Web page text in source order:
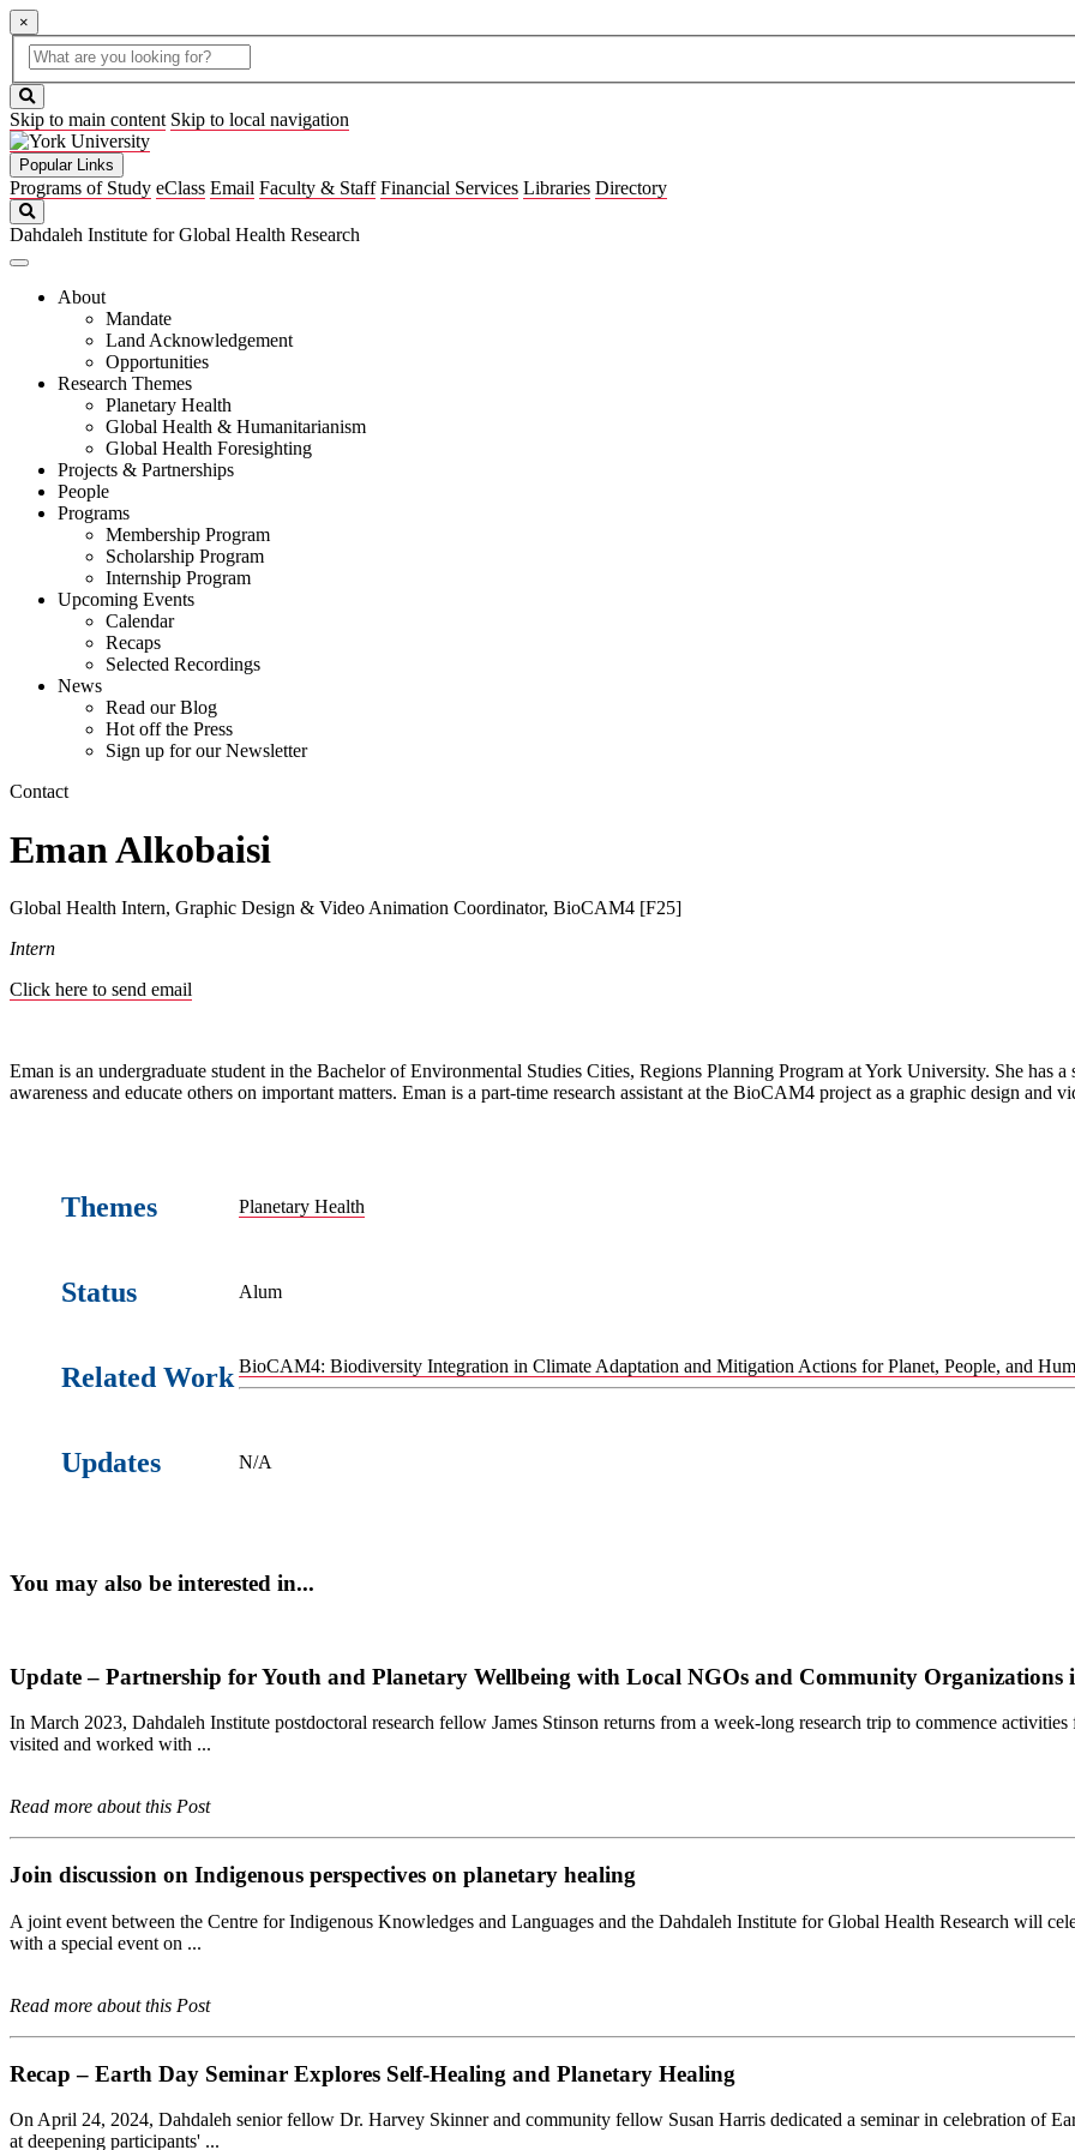
×
Global
Search
search
box
button
Skip to main content Skip to local navigation
Popular Links
Programs of Study eClass Email Faculty & Staff Financial Services Libraries Directory
Dahdaleh Institute for Global Health Research
About
Mandate
Land Acknowledgement
Opportunities
Research Themes
Planetary Health
Global Health & Humanitarianism
Global Health Foresighting
Projects & Partnerships
People
Programs
Membership Program
Scholarship Program
Internship Program
Upcoming Events
Calendar
Recaps
Selected Recordings
News
Read our Blog
Hot off the Press
Sign up for our Newsletter
Contact
Eman Alkobaisi
Global Health Intern, Graphic Design & Video Animation Coordinator, BioCAM4 [F25]
Intern
Click here to send email
Eman is an undergraduate student in the Bachelor of Environmental Studies Cities, Regions Planning Program at York University. She has
awareness and educate others on important matters. Eman is a part-time research assistant at the BioCAM4 project as a graphic design and
Themes Planetary Health
Status Alum
Related Work BioCAM4: Biodiversity Integration in Climate Adaptation and Mitigation Actions for Planet, People, and
Updates N/A
You may also be interested in...
Update – Partnership for Youth and Planetary Wellbeing with Local NGOs and Community Organizations
In March 2023, Dahdaleh Institute postdoctoral research fellow James Stinson returns from a week-long research trip to commence
visited and worked with ...
Read more about this Post
Join discussion on Indigenous perspectives on planetary healing
A joint event between the Centre for Indigenous Knowledges and Languages and the Dahdaleh Institute for Global Health Research will
with a special event on ...
Read more about this Post
Recap – Earth Day Seminar Explores Self-Healing and Planetary Healing
On April 24, 2024, Dahdaleh senior fellow Dr. Harvey Skinner and community fellow Susan Harris dedicated a seminar in celebration of
at deepening participants' ...